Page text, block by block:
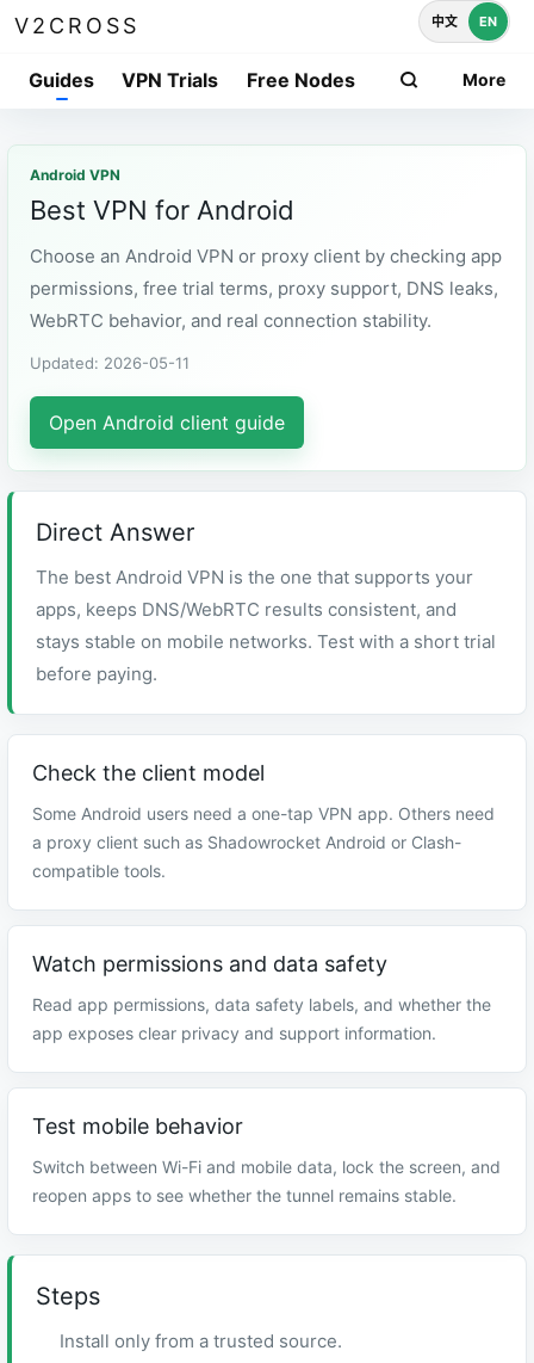
V2CROSS
Guides VPN Trials Free Nodes More
中文 EN
Android VPN
Best VPN for Android
Choose an Android VPN or proxy client by checking app
permissions, free trial terms, proxy support, DNS leaks,
WebRTC behavior, and real connection stability.
Updated: 2026-05-11
Open Android client guide
Direct Answer
The best Android VPN is the one that supports your
apps, keeps DNS/WebRTC results consistent, and
stays stable on mobile networks. Test with a short trial
before paying.
Check the client model
Some Android users need a one-tap VPN app. Others need
a proxy client such as Shadowrocket Android or Clash-
compatible tools.
Watch permissions and data safety
Read app permissions, data safety labels, and whether the
app exposes clear privacy and support information.
Test mobile behavior
Switch between Wi-Fi and mobile data, lock the screen, and
reopen apps to see whether the tunnel remains stable.
Steps
Install only from a trusted source.